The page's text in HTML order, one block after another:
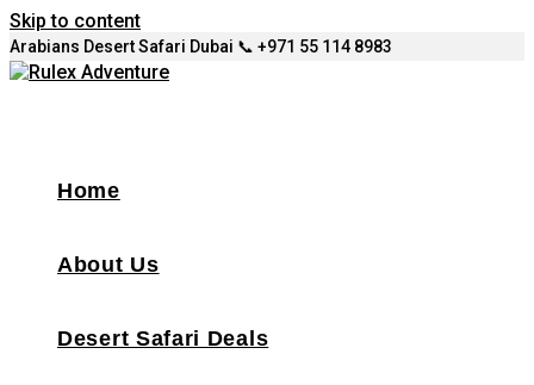
Skip to content
Arabians Desert Safari Dubai 📞 +971 55 114 8983
Home
About Us
Desert Safari Deals